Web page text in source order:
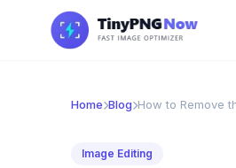
Home Blog How to Remove
Image Editing